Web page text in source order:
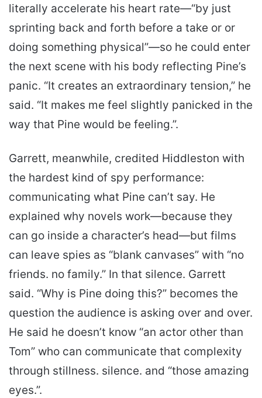
literally accelerate his heart rate—“by just
sprinting back and forth before a take or or
doing something physical”—so he could enter
the next scene with his body reflecting Pine’s
panic. “It creates an extraordinary tension,” he
said. “It makes me feel slightly panicked in the
way that Pine would be feeling.”.
Garrett, meanwhile, credited Hiddleston with
the hardest kind of spy performance:
communicating what Pine can’t say. He
explained why novels work—because they
can go inside a character’s head—but films
can leave spies as “blank canvases” with “no
friends. no family.” In that silence. Garrett
said. “Why is Pine doing this?” becomes the
question the audience is asking over and over.
He said he doesn’t know “an actor other than
Tom” who can communicate that complexity
through stillness. silence. and “those amazing
eyes.”.